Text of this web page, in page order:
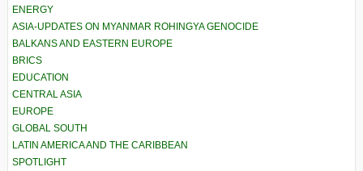
ENERGY
ASIA-UPDATES ON MYANMAR ROHINGYA GENOCIDE
BALKANS AND EASTERN EUROPE
BRICS
EDUCATION
CENTRAL ASIA
EUROPE
GLOBAL SOUTH
LATIN AMERICA AND THE CARIBBEAN
SPOTLIGHT